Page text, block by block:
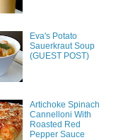
Eva's Potato
Sauerkraut Soup
(GUEST POST)
Artichoke Spinach
Cannelloni With
Roasted Red
Pepper Sauce